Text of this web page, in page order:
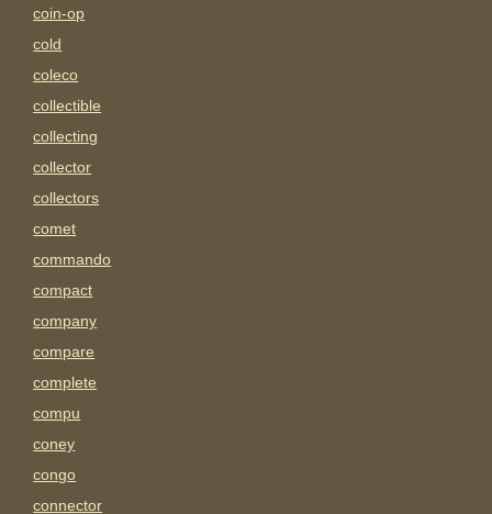
coin-op
cold
coleco
collectible
collecting
collector
collectors
comet
commando
compact
company
compare
complete
compu
coney
congo
connector